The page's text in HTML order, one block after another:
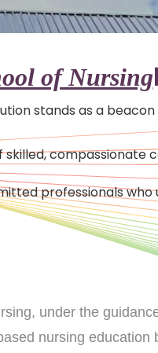
of Nursing
stands as a
compassionate
professionals who
under the
nursing education